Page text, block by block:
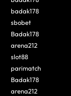
badak178
sbobet
Badak178
arena212
slot88
parimatch
Badak178
arena212